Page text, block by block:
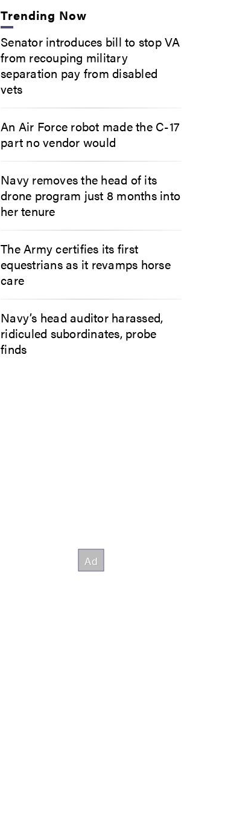
Trending Now
Senator introduces bill to stop VA
from recouping military
separation pay from disabled
vets
An Air Force robot made the C-17
part no vendor would
Navy removes the head of its
drone program just 8 months into
her tenure
The Army certifies its first
equestrians as it revamps horse
care
Navy’s head auditor harassed,
ridiculed subordinates, probe
finds